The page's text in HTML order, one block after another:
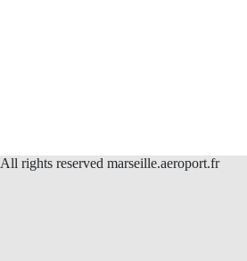
All rights reserved marseille.aeroport.fr